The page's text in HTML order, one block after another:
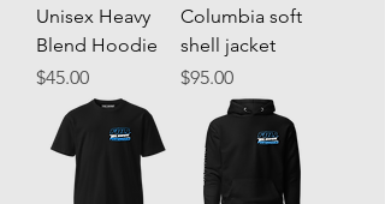
Unisex Heavy
Blend Hoodie
Price
$45.00
Columbia soft
shell jacket
Price
$95.00